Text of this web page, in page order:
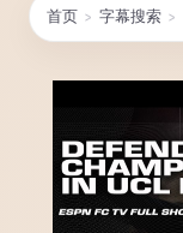
首页 › 字幕搜索 ›